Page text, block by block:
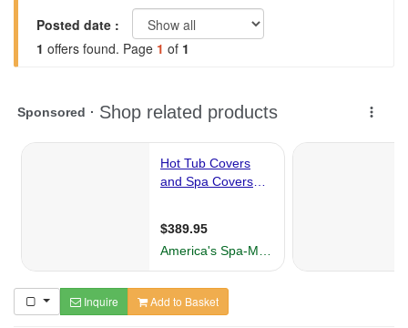
Posted date :
1 offers found. Page 1 of 1
Inquire Add to Basket